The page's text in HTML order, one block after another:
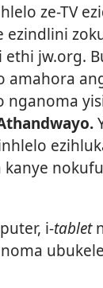
ze-TV
ezindlini
ethi jw.org.
amahora
nganoma
kanye
i-tablet
noma